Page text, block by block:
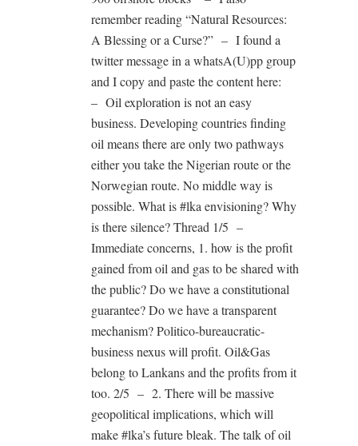
remember reading “Natural Resources:
A Blessing or a Curse?” – I found a
twitter message in a whatsA(U)pp group
and I copy and paste the content here:
– Oil exploration is not an easy
business. Developing countries finding
oil means there are only two pathways
either you take the Nigerian route or the
Norwegian route. No middle way is
possible. What is #lka envisioning? Why
is there silence? Thread 1/5 –
Immediate concerns, 1. how is the profit
gained from oil and gas to be shared with
the public? Do we have a constitutional
guarantee? Do we have a transparent
mechanism? Politico-bureaucratic-
business nexus will profit. Oil&Gas
belong to Lankans and the profits from it
too. 2/5 – 2. There will be massive
geopolitical implications, which will
make #lka’s future bleak. The talk of oil